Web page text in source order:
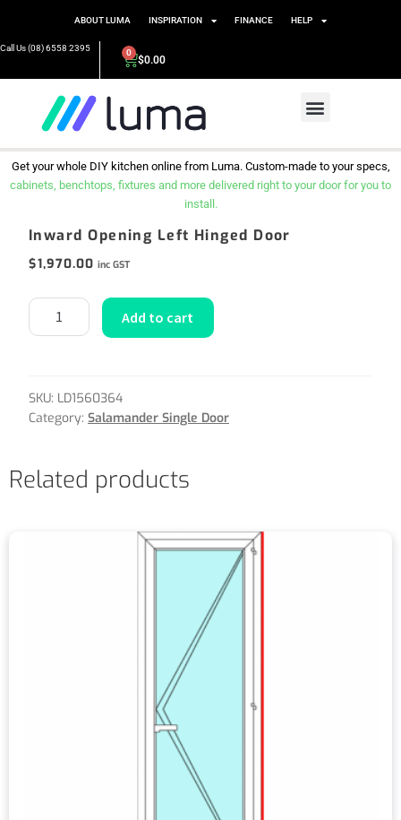
ABOUT LUMA INSPIRATION FINANCE HELP
Call Us (08) 6558 2395
$0.00
0
Get your whole DIY kitchen online from Luma. Custom-made to your specs,
cabinets, benchtops, fixtures and more delivered right to your door for you to
install.
Inward Opening Left Hinged Door
$1,970.00 inc GST
Add to cart
SKU: LD1560364
Category: Salamander Single Door
Related products